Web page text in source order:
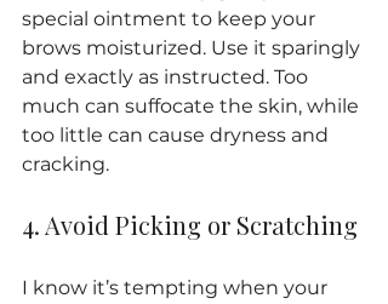
special ointment to keep your
brows moisturized. Use it sparingly
and exactly as instructed. Too
much can suffocate the skin, while
too little can cause dryness and
cracking.
4. Avoid Picking or Scratching
I know it’s tempting when your